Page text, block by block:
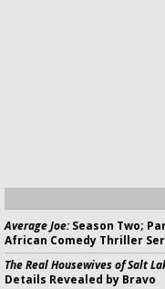
Average Joe:Season Two;
African Comedy Thriller
The Real Housewives of Salt
Details Revealed by Bravo